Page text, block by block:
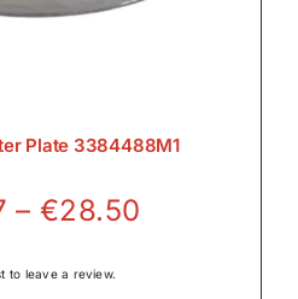
Plate 3384488M1
– €28.50
to leave a review.